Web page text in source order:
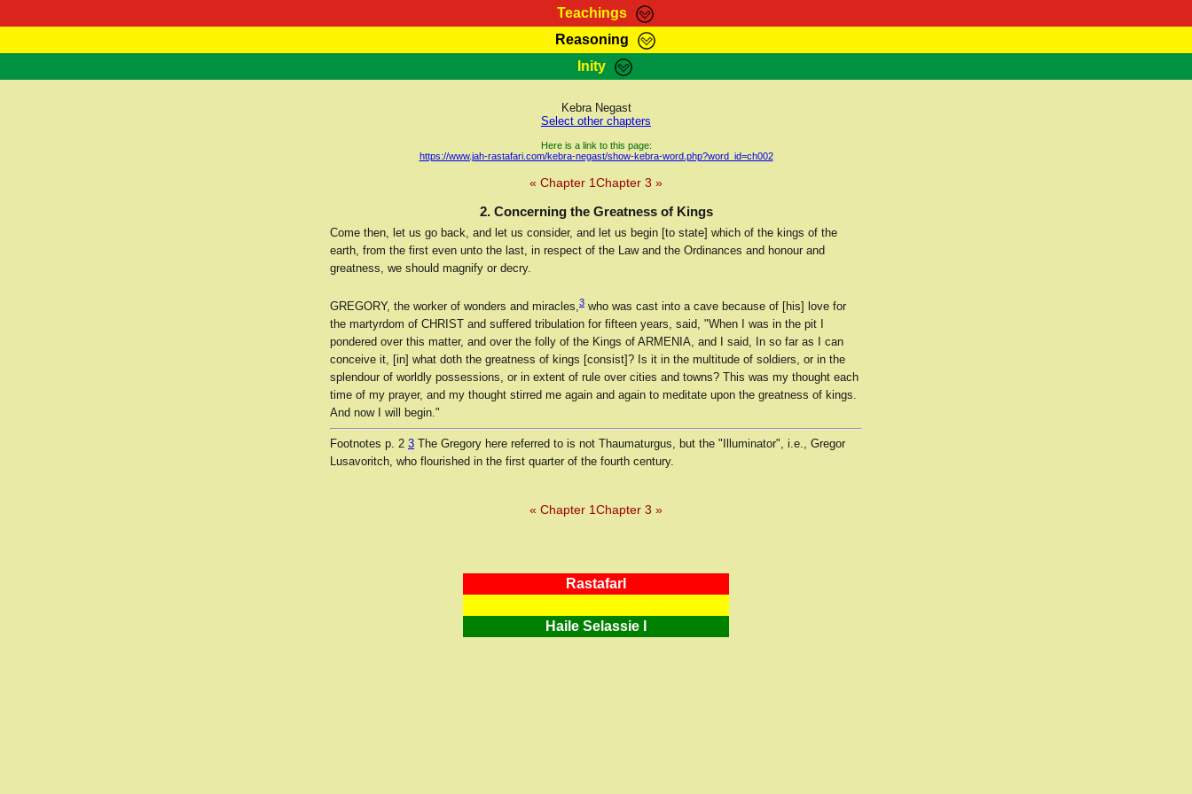
Teachings
RasTafarI Teachings Marcus Teachings Bible Search Kebra Negast
Reasoning
HomePage RasTafarI Forum Itations Contact
Inity
Jah Children Shop
Kebra Negast
Select other chapters
Here is a link to this page:
https://www.jah-rastafari.com/kebra-negast/show-kebra-word.php?word_id=ch002
« Chapter 1Chapter 3 »
2. Concerning the Greatness of Kings
Come then, let us go back, and let us consider, and let us begin [to state] which of the kings of the
earth, from the first even unto the last, in respect of the Law and the Ordinances and honour and
greatness, we should magnify or decry.
GREGORY, the worker of wonders and miracles,3 who was cast into a cave because of [his] love for
the martyrdom of CHRIST and suffered tribulation for fifteen years, said, "When I was in the pit I
pondered over this matter, and over the folly of the Kings of ARMENIA, and I said, In so far as I can
conceive it, [in] what doth the greatness of kings [consist]? Is it in the multitude of soldiers, or in the
splendour of worldly possessions, or in extent of rule over cities and towns? This was my thought each
time of my prayer, and my thought stirred me again and again to meditate upon the greatness of kings.
And now I will begin."
Footnotes p. 2 3 The Gregory here referred to is not Thaumaturgus, but the "Illuminator", i.e., Gregor
Lusavoritch, who flourished in the first quarter of the fourth century.
« Chapter 1Chapter 3 »
RastafarI
Haile Selassie I